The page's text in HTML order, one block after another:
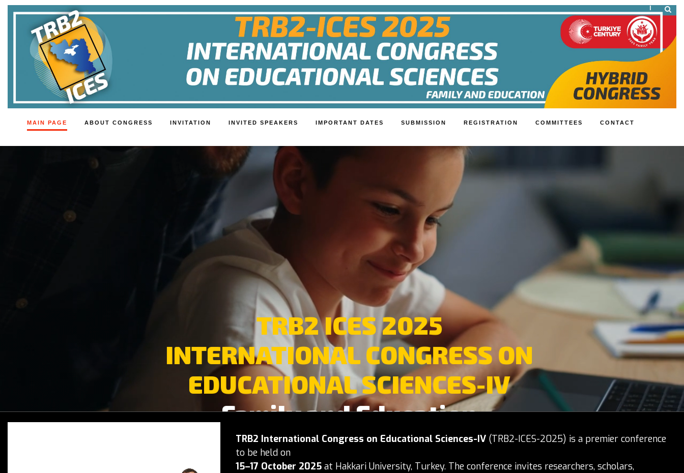
MAIN PAGE ABOUT CONGRESS INVITATION INVITED SPEAKERS IMPORTANT DATES SUBMISSION REGISTRATION COMMITTEES CONTACT
|
TRB2 ICES 2025
INTERNATIONAL CONGRESS ON
EDUCATIONAL SCIENCES-IV
Family and Education
TRB2 International Congress on Educational Sciences-IV(TRB2-ICES-2025) is a premier conference
to be held on
15–17 October 2025at Hakkari University, Turkey. The conference invites researchers, scholars,